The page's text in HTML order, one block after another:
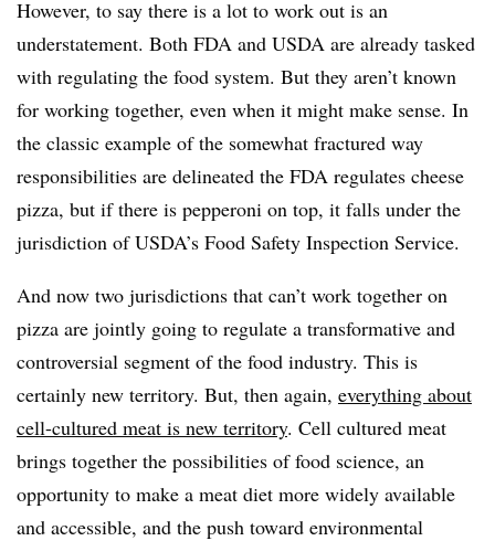
However, to say there is a lot to work out is an
understatement. Both FDA and USDA are already tasked
with regulating the food system. But they aren’t known
for working together, even when it might make sense. In
the classic example of the somewhat fractured way
responsibilities are delineated the FDA regulates cheese
pizza, but if there is pepperoni on top, it falls under the
jurisdiction of USDA’s Food Safety Inspection Service.
And now two jurisdictions that can’t work together on
pizza are jointly going to regulate a transformative and
controversial segment of the food industry. This is
certainly new territory. But, then again, everything about
cell-cultured meat is new territory. Cell cultured meat
brings together the possibilities of food science, an
opportunity to make a meat diet more widely available
and accessible, and the push toward environmental